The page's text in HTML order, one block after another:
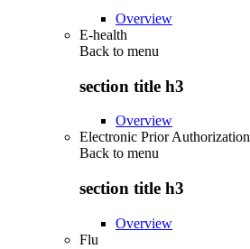
Overview
E-health
Back to menu
section title h3
Overview
Electronic Prior Authorization
Back to menu
section title h3
Overview
Flu